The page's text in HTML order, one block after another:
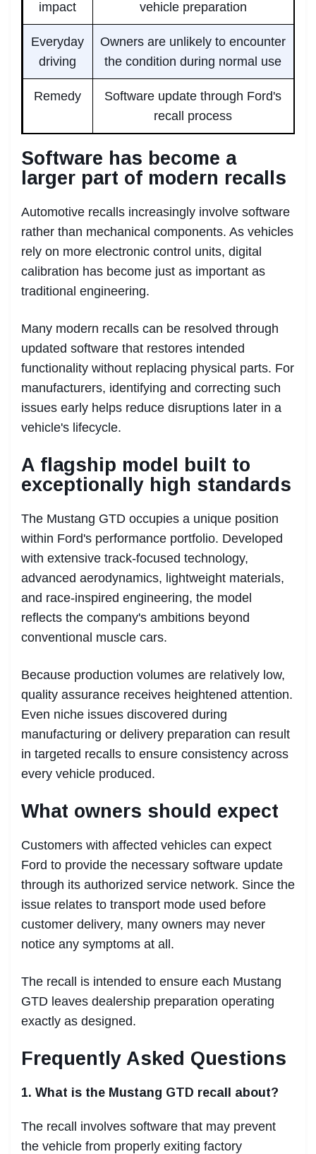
impact vehicle preparation
Everyday
driving
Owners are unlikely to encounter
the condition during normal use
Remedy
Software update through Ford's
recall process
Software has become a
larger part of modern recalls
Automotive recalls increasingly involve software
rather than mechanical components. As vehicles
rely on more electronic control units, digital
calibration has become just as important as
traditional engineering.
Many modern recalls can be resolved through
updated software that restores intended
functionality without replacing physical parts. For
manufacturers, identifying and correcting such
issues early helps reduce disruptions later in a
vehicle's lifecycle.
A flagship model built to
exceptionally high standards
The Mustang GTD occupies a unique position
within Ford's performance portfolio. Developed
with extensive track-focused technology,
advanced aerodynamics, lightweight materials,
and race-inspired engineering, the model
reflects the company's ambitions beyond
conventional muscle cars.
Because production volumes are relatively low,
quality assurance receives heightened attention.
Even niche issues discovered during
manufacturing or delivery preparation can result
in targeted recalls to ensure consistency across
every vehicle produced.
What owners should expect
Customers with affected vehicles can expect
Ford to provide the necessary software update
through its authorized service network. Since the
issue relates to transport mode used before
customer delivery, many owners may never
notice any symptoms at all.
The recall is intended to ensure each Mustang
GTD leaves dealership preparation operating
exactly as designed.
Frequently Asked Questions
1. What is the Mustang GTD recall about?
The recall involves software that may prevent
the vehicle from properly exiting factory